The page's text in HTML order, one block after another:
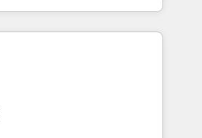
through expert-led
and purpose-built apps,
Drive pipeline with inbound,
Design: